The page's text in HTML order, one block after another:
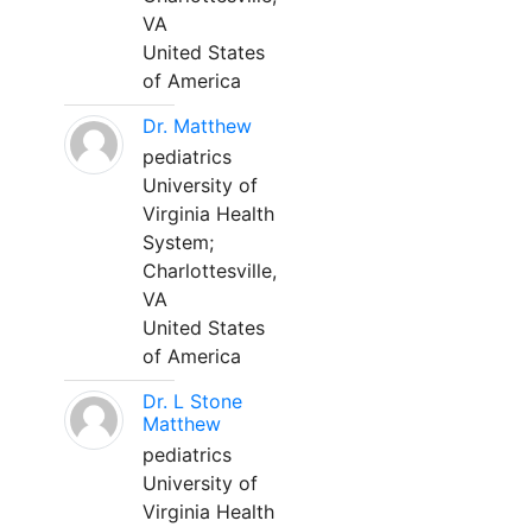
VA
United States
of America
Dr. Matthew
pediatrics
University of
Virginia Health
System;
Charlottesville,
VA
United States
of America
Dr. L Stone
Matthew
pediatrics
University of
Virginia Health